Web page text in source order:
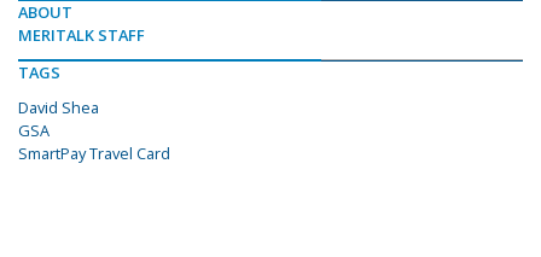
ABOUT
MERITALK STAFF
TAGS
David Shea
GSA
SmartPay Travel Card